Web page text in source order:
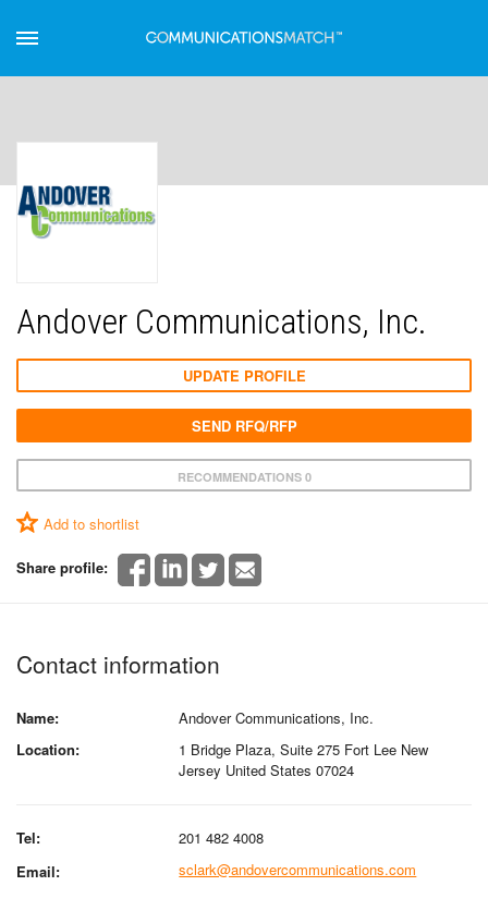
Andover Communications, Inc.
RECOMMENDATIONS 0
Add to shortlist
Share profile:
UPDATE PROFILE
SEND RFQ/RFP
Contact information
Name:
Andover Communications, Inc.
Location:
1 Bridge Plaza, Suite 275 Fort Lee New
Jersey United States 07024
Tel:
201 482 4008
Email:
sclark@andovercommunications.com